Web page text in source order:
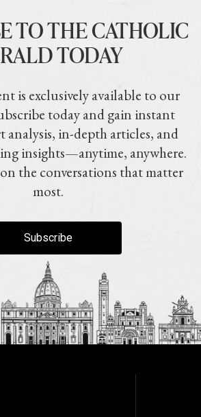
TO THE CATHOLIC
TODAY
is exclusively available to our
today and gain instant
analysis, in-depth articles, and
insights—anytime, anywhere.
the conversations that matter
most.
Subscribe